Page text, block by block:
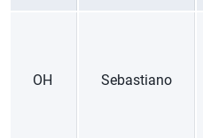
OH Sebastiano